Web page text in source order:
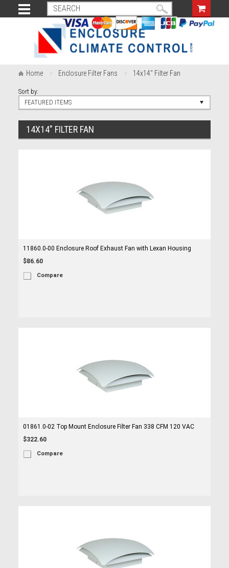
Home Enclosure Filter Fans 14x14" Filter Fan
Sort by:
FEATURED ITEMS
14X14" FILTER FAN
11860.0-00 Enclosure Roof Exhaust Fan with Lexan Housing
$86.60
Compare
01861.0-02 Top Mount Enclosure Filter Fan 338 CFM 120 VAC
$322.60
Compare